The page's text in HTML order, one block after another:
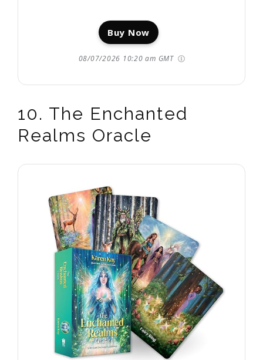
Buy Now
08/07/2026 10:20 am GMT
10. The Enchanted
Realms Oracle